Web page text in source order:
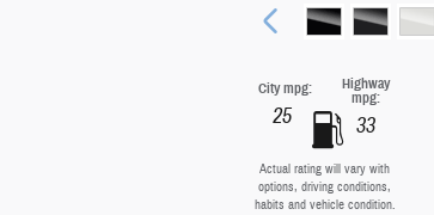
City mpg:
25
Highway
mpg:
33
Actual rating will vary with
options, driving conditions,
habits and vehicle condition.